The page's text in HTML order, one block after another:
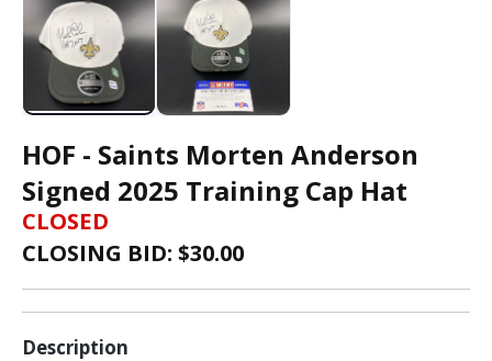
HOF - Saints Morten Anderson
Signed 2025 Training Cap Hat
CLOSED
CLOSING BID: $30.00
Description